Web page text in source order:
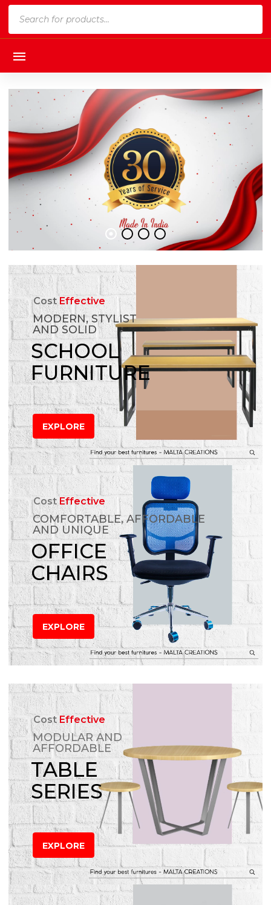
CostEffective
MODERN, STYLIST
AND SOLID
SCHOOL
FURNITURE
EXPLORE
CostEffective
COMFORTABLE, AFFORDABLE
AND UNIQUE
OFFICE
CHAIRS
EXPLORE
CostEffective
MODULAR AND
AFFORDABLE
TABLE
SERIES
EXPLORE